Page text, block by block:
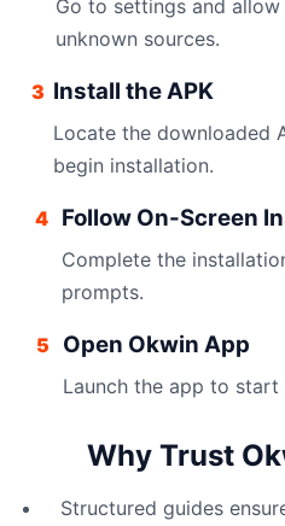
Go to settings and
unknown sources.
3 Install the APK
Locate the downloaded
begin installation.
4 Follow On-Screen
Complete the
prompts.
5 Open Okwin App
Launch the app to
Why Trust
Structured guides